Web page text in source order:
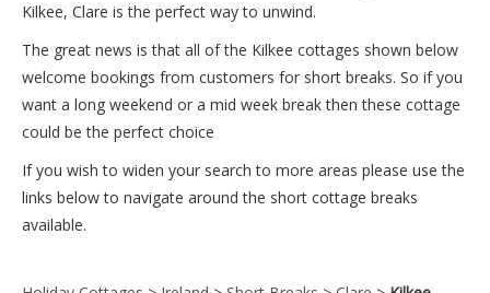
Kilkee, Clare is the perfect way to unwind.
The great news is that all of the Kilkee cottages shown below
welcome bookings from customers for short breaks. So if you
want a long weekend or a mid week break then these cottage
could be the perfect choice
If you wish to widen your search to more areas please use the
links below to navigate around the short cottage breaks
available.